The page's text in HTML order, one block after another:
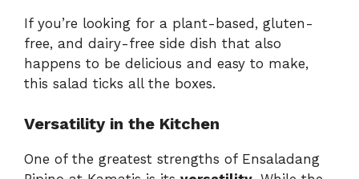
If you’re looking for a plant-based, gluten-
free, and dairy-free side dish that also
happens to be delicious and easy to make,
this salad ticks all the boxes.
Versatility in the Kitchen
One of the greatest strengths of Ensaladang